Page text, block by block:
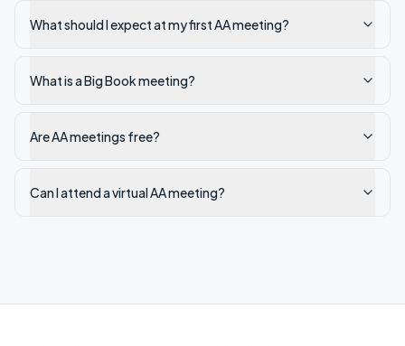
What should I expect at my first AA meeting?
What is a Big Book meeting?
Are AA meetings free?
Can I attend a virtual AA meeting?